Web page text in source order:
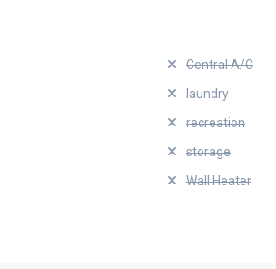
Central A/C
laundry
recreation
storage
Wall Heater